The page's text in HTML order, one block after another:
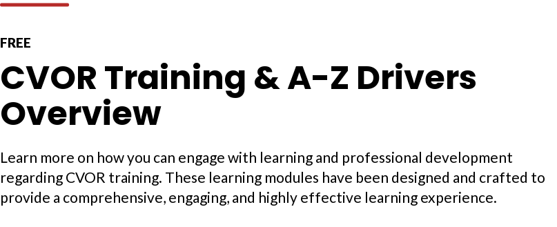
FREE
CVOR Training & A-Z Drivers
Overview
Learn more on how you can engage with learning and professional development
regarding CVOR training. These learning modules have been designed and crafted to
provide a comprehensive, engaging, and highly effective learning experience.